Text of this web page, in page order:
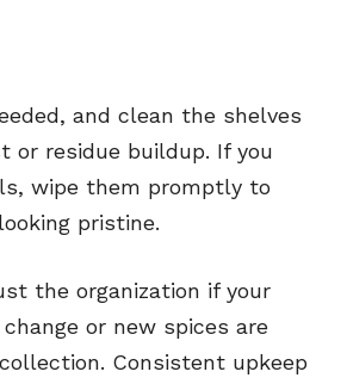
and clean the shelves
or residue buildup. If you
wipe them promptly to
pristine.
the organization if your
or new spices are
Consistent upkeep